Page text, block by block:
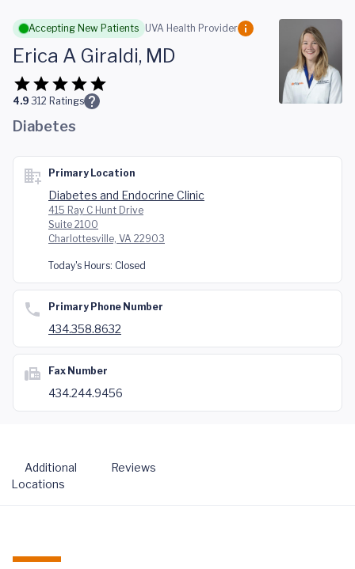
Skip to main content
Accepting New Patients UVA Health Provider
Erica A Giraldi, MD
4.9 312 Ratings
Diabetes
Primary Location
Diabetes and Endocrine Clinic
415 Ray C Hunt Drive
Suite 2100
Charlottesville, VA 22903
Today's Hours: Closed
Primary Phone Number
434.358.8632
Fax Number
434.244.9456
Additional
Locations
Reviews